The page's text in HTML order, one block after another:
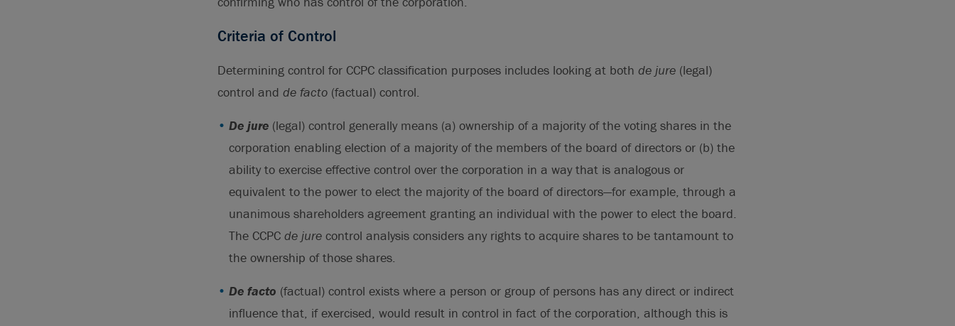
Criteria of Control
Determining control for CCPC classification purposes includes looking at both de jure (legal)
control and de facto (factual) control.
De jure (legal) control generally means (a) ownership of a majority of the voting shares in the
corporation enabling election of a majority of the members of the board of directors or (b) the
ability to exercise effective control over the corporation in a way that is analogous or
equivalent to the power to elect the majority of the board of directors—for example, through a
unanimous shareholders agreement granting an individual with the power to elect the board.
The CCPC de jure control analysis considers any rights to acquire shares to be tantamount to
the ownership of those shares.
De facto (factual) control exists where a person or group of persons has any direct or indirect
influence that, if exercised, would result in control in fact of the corporation, although this is